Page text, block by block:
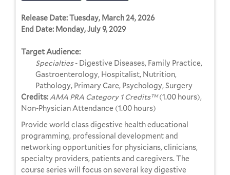
Release Date:Tuesday, March 24, 2026
End Date: Monday, July 9, 2029
Target Audience:
Specialties- Digestive Diseases, Family Practice,
Gastroenterology, Hospitalist, Nutrition,
Pathology, Primary Care, Psychology, Surgery
Credits: AMA PRA Category 1 Credits™(1.00 hours),
Non-Physician Attendance (1.00 hours)
Provide world class digestive health educational
programming, professional development and
networking opportunities for physicians, clinicians,
specialty providers, patients and caregivers. The
course series will focus on several key digestive